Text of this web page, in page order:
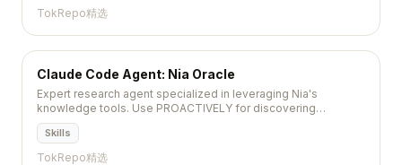
TokRepo精选
Claude Code Agent: Nia Oracle
Expert research agent specialized in leveraging Nia's
knowledge tools. Use PROACTIVELY for discovering
repos/docs, deep technical research, remote codebases
exploration,...
Skills
TokRepo精选